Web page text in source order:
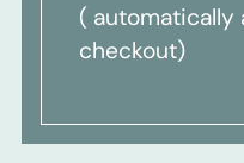
( automatically
checkout)